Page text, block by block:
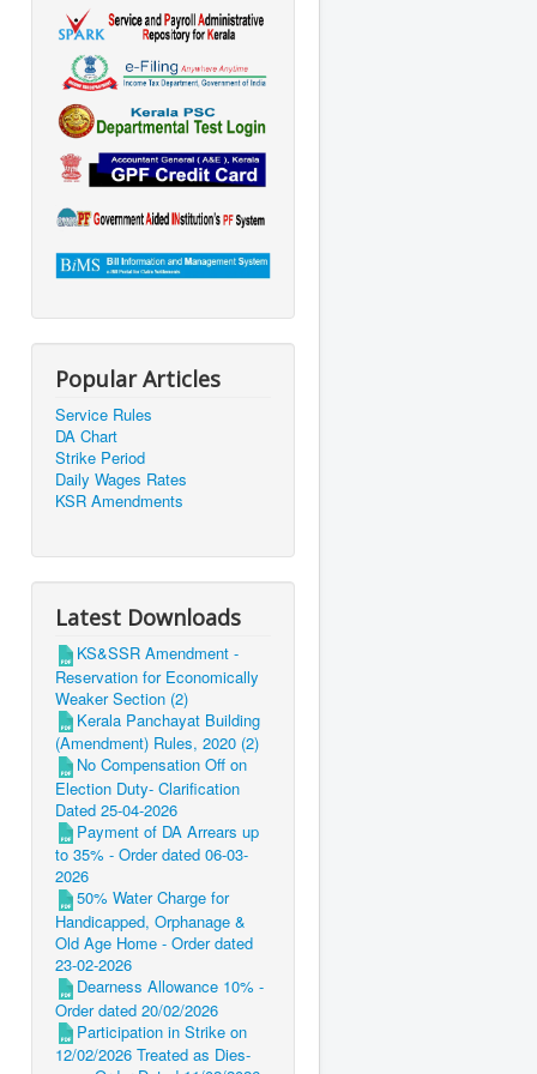
Popular Articles
Service Rules
DA Chart
Strike Period
Daily Wages Rates
KSR Amendments
Latest Downloads
KS&SSR Amendment -
Reservation for Economically
Weaker Section (2)
Kerala Panchayat Building
(Amendment) Rules, 2020 (2)
No Compensation Off on
Election Duty- Clarification
Dated 25-04-2026
Payment of DA Arrears up
to 35% - Order dated 06-03-
2026
50% Water Charge for
Handicapped, Orphanage &
Old Age Home - Order dated
23-02-2026
Dearness Allowance 10% -
Order dated 20/02/2026
Participation in Strike on
12/02/2026 Treated as Dies-